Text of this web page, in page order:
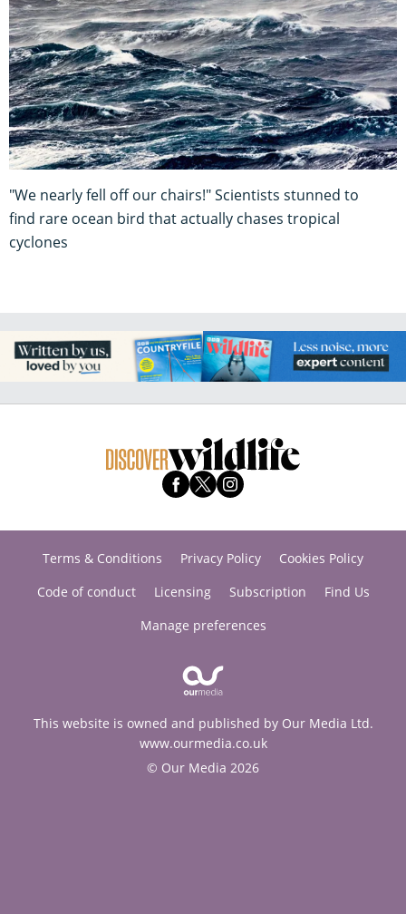
"We nearly fell off our chairs!" Scientists stunned to
find rare ocean bird that actually chases tropical
cyclones
Terms & Conditions Privacy Policy
Cookies Policy
Code of conduct
Licensing Subscription
Find Us
Manage preferences
This website is owned and published by Our Media Ltd.
www.ourmedia.co.uk
© Our Media 2026